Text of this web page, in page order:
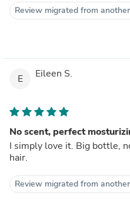
leave a heavy feeling or
hair/scalp absorbs it all or
out really easily.the price
four bottles this time! good
Review migrated from
E Eileen S.
No scent, perfect
I simply love it. Big bottle,
hair.
Review migrated from